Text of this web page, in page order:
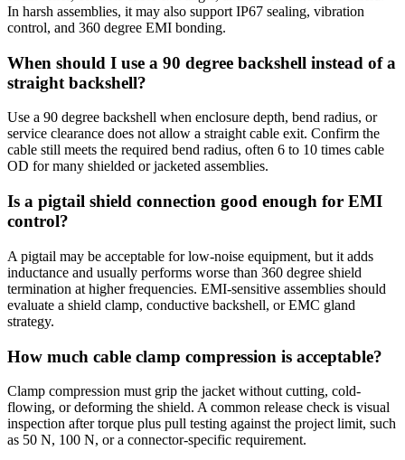
In harsh assemblies, it may also support IP67 sealing, vibration
control, and 360 degree EMI bonding.
When should I use a 90 degree backshell instead of a
straight backshell?
Use a 90 degree backshell when enclosure depth, bend radius, or
service clearance does not allow a straight cable exit. Confirm the
cable still meets the required bend radius, often 6 to 10 times cable
OD for many shielded or jacketed assemblies.
Is a pigtail shield connection good enough for EMI
control?
A pigtail may be acceptable for low-noise equipment, but it adds
inductance and usually performs worse than 360 degree shield
termination at higher frequencies. EMI-sensitive assemblies should
evaluate a shield clamp, conductive backshell, or EMC gland
strategy.
How much cable clamp compression is acceptable?
Clamp compression must grip the jacket without cutting, cold-
flowing, or deforming the shield. A common release check is visual
inspection after torque plus pull testing against the project limit, such
as 50 N, 100 N, or a connector-specific requirement.